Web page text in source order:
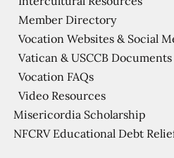
Member Directory
Vocation Websites & Social
Vatican & USCCB Documents
Vocation FAQs
Video Resources
Misericordia Scholarship
NFCRV Educational Debt